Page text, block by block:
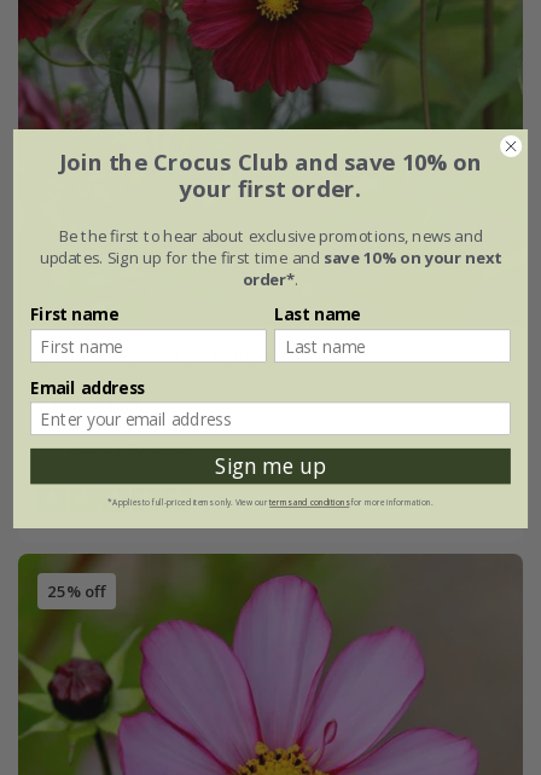
Cosmos bipinnatus'Rubenza'
£2.49 £1.87
approx 30 seeds
(3)
25% off
Join the Crocus Club and save 10% on
your first order.
Be the first to hear about exclusive promotions, news and
updates. Sign up for the first time and save 10% on your next
order*.
First name Last name
Email address
Sign me up
*Applies to full-priced items only. View ourterms and conditionsfor more information.